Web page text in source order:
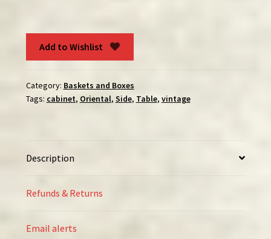
Mother
of
Inlay
quantity
Add to Wishlist
Category: Baskets and Boxes
Tags: cabinet, Oriental, Side, Table, vintage
Description
Refunds & Returns
Email alerts